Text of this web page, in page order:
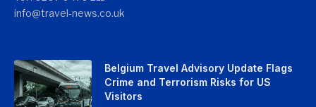
info@travel-news.co.uk
Belgium Travel Advisory Update Flags
Crime and Terrorism Risks for US
Visitors